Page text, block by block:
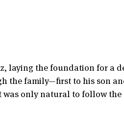
laying the foundation for a
the family—first to his son
only natural to follow the